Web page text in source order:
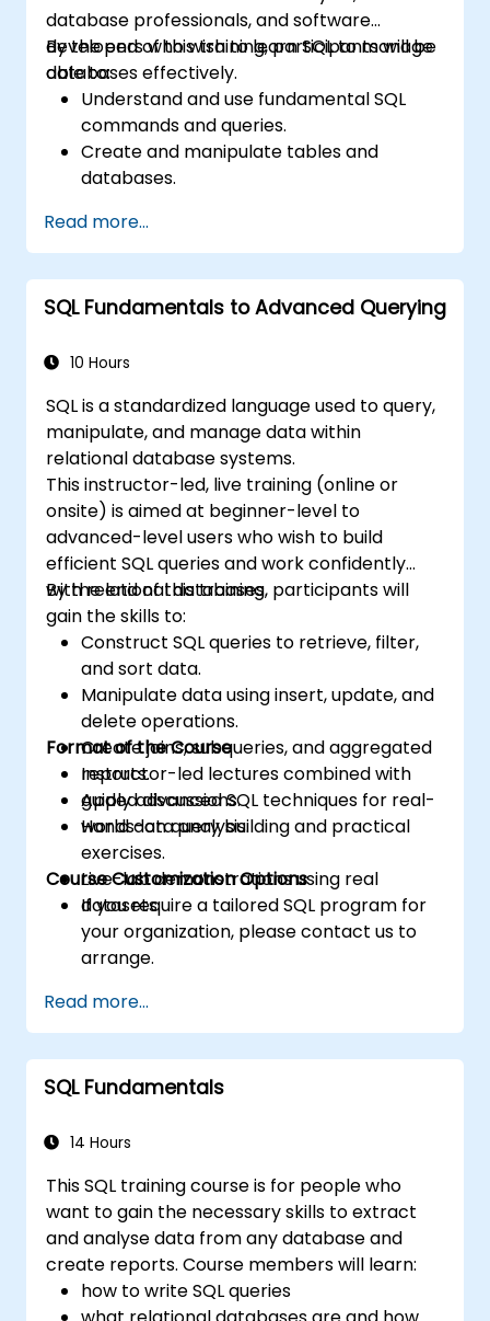
database professionals, and software
developers who wish to learn SQL to manage
databases effectively.
By the end of this training, participants will be
able to:
Understand and use fundamental SQL
commands and queries.
Create and manipulate tables and
databases.
data.
Implement more complex operations like
joins, subqueries, and set operations.
Apply intermediate techniques such as
triggers.
Read more...
SQL Fundamentals to Advanced Querying
10 Hours
SQL is a standardized language used to query,
manipulate, and manage data within
relational database systems.
This instructor-led, live training (online or
onsite) is aimed at beginner-level to
advanced-level users who wish to build
efficient SQL queries and work confidently
with relational databases.
By the end of this training, participants will
gain the skills to:
Construct SQL queries to retrieve, filter,
and sort data.
Manipulate data using insert, update, and
delete operations.
Create joins, subqueries, and aggregated
reports.
Apply advanced SQL techniques for real-
world data analysis.
Format of the Course
Instructor-led lectures combined with
guided discussions.
Hands-on query building and practical
exercises.
Live-lab demonstrations using real
datasets.
Course Customization Options
If you require a tailored SQL program for
your organization, please contact us to
arrange.
Read more...
SQL Fundamentals
14 Hours
This SQL training course is for people who
want to gain the necessary skills to extract
and analyse data from any database and
create reports. Course members will learn:
how to write SQL queries